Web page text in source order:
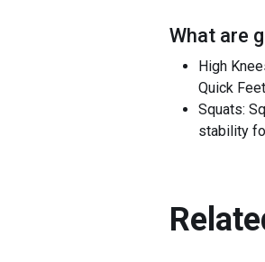
What are
High
Quick
Squats:
stability